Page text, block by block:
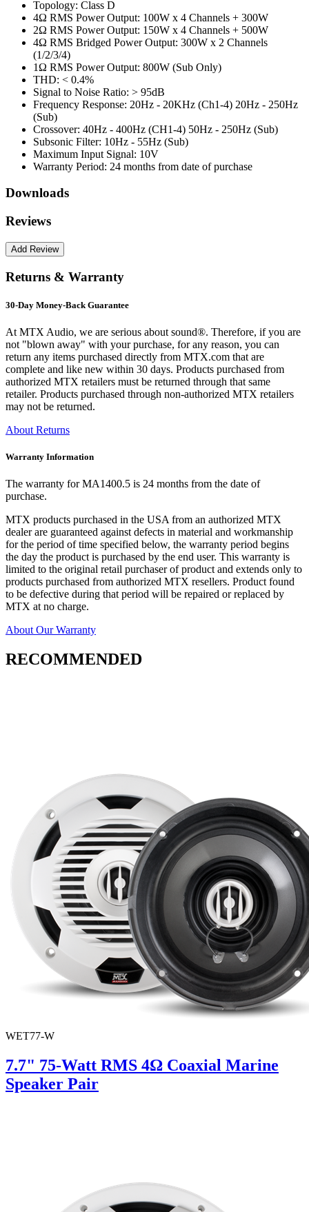
Topology: Class D
4Ω RMS Power Output: 100W x 4 Channels + 300W
2Ω RMS Power Output: 150W x 4 Channels + 500W
4Ω RMS Bridged Power Output: 300W x 2 Channels
(1/2/3/4)
1Ω RMS Power Output: 800W (Sub Only)
THD: < 0.4%
Signal to Noise Ratio: > 95dB
Frequency Response: 20Hz - 20KHz (Ch1-4) 20Hz - 250Hz
(Sub)
Crossover: 40Hz - 400Hz (CH1-4) 50Hz - 250Hz (Sub)
Subsonic Filter: 10Hz - 55Hz (Sub)
Maximum Input Signal: 10V
Warranty Period: 24 months from date of purchase
Downloads
Reviews
Returns & Warranty
30-Day Money-Back Guarantee
At MTX Audio, we are serious about sound®. Therefore, if you are
not "blown away" with your purchase, for any reason, you can
return any items purchased directly from MTX.com that are
complete and like new within 30 days. Products purchased from
authorized MTX retailers must be returned through that same
retailer. Products purchased through non-authorized MTX retailers
may not be returned.
About Returns
Warranty Information
The warranty for MA1400.5 is 24 months from the date of
purchase.
MTX products purchased in the USA from an authorized MTX
dealer are guaranteed against defects in material and workmanship
for the period of time specified below, the warranty period begins
the day the product is purchased by the end user. This warranty is
limited to the original retail purchaser of product and extends only to
products purchased from authorized MTX resellers. Product found
to be defective during that period will be repaired or replaced by
MTX at no charge.
About Our Warranty
RECOMMENDED
WET77-W
7.7" 75-Watt RMS 4Ω Coaxial Marine
Speaker Pair